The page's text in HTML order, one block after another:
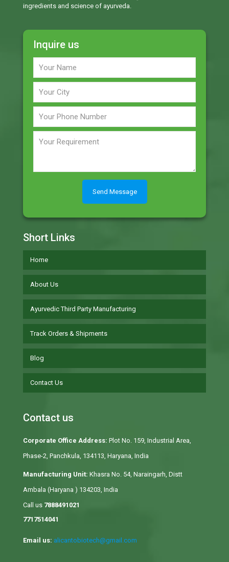
ingredients and science of ayurveda.
Inquire us
Short Links
Home
About Us
Ayurvedic Third Party Manufacturing
Track Orders & Shipments
Blog
Contact Us
Contact us
Corporate Office Address: Plot No. 159, Industrial Area,
Phase-2, Panchkula, 134113, Haryana, India
Manufacturing Unit: Khasra No. 54, Naraingarh, Distt
Ambala (Haryana ) 134203, India
Call us 7888491021
7717514041
Email us: alicantobiotech@gmail.com